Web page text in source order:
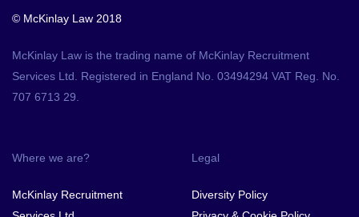
© McKinlay Law 2018
McKinlay Law is the trading name of McKinlay Recruitment
Services Ltd. Registered in England No. 03494294 VAT Reg. No.
707 6713 29.
Where we are?
McKinlay Recruitment
Legal
Diversity Policy